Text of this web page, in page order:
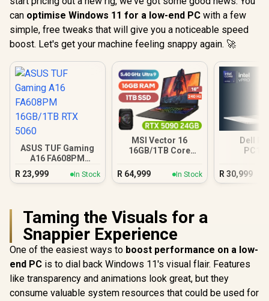
can optimise Windows 11 for a low-end PC with a few
simple, free tweaks that will give you a noticeable speed
boost. Let's get your machine feeling snappy again. 🚀
ASUS TUF Gaming
A16 FA608PM
16GB/1TB RTX 5060
R 23,999 In Stock
MSI Vector 16
16GB/1TB Core
R 64,999 In Stock
Dell
R 30,999
Taming the Visuals for a
Snappier Experience
One of the easiest ways to boost performance on a low-
end PC is to dial back Windows 11's visual flair. Features
like transparency and animations look great, but they
consume valuable system resources that could be used for